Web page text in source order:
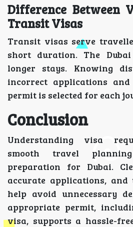
Difference Between
Transit Visas
Transit visas serve
short duration. The
longer stays. Knowing
incorrect applications
permit is selected for each
Conclusion
Understanding visa
smooth travel
preparation for Dubai.
accurate applications, and
help avoid unnecessary
appropriate permit,
visa, supports a hassle-